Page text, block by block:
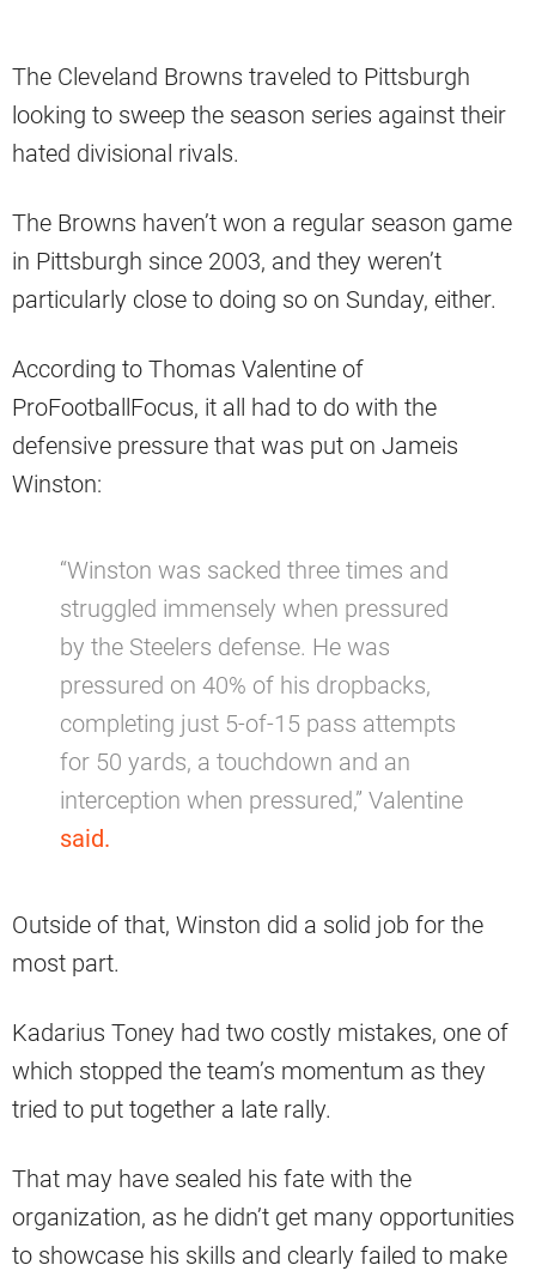
The Cleveland Browns traveled to Pittsburgh
looking to sweep the season series against their
hated divisional rivals.
The Browns haven’t won a regular season game
in Pittsburgh since 2003, and they weren’t
particularly close to doing so on Sunday, either.
According to Thomas Valentine of
ProFootballFocus, it all had to do with the
defensive pressure that was put on Jameis
Winston:
“Winston was sacked three times and
struggled immensely when pressured
by the Steelers defense. He was
pressured on 40% of his dropbacks,
completing just 5-of-15 pass attempts
for 50 yards, a touchdown and an
interception when pressured,” Valentine
said.
Outside of that, Winston did a solid job for the
most part.
Kadarius Toney had two costly mistakes, one of
which stopped the team’s momentum as they
tried to put together a late rally.
That may have sealed his fate with the
organization, as he didn’t get many opportunities
to showcase his skills and clearly failed to make